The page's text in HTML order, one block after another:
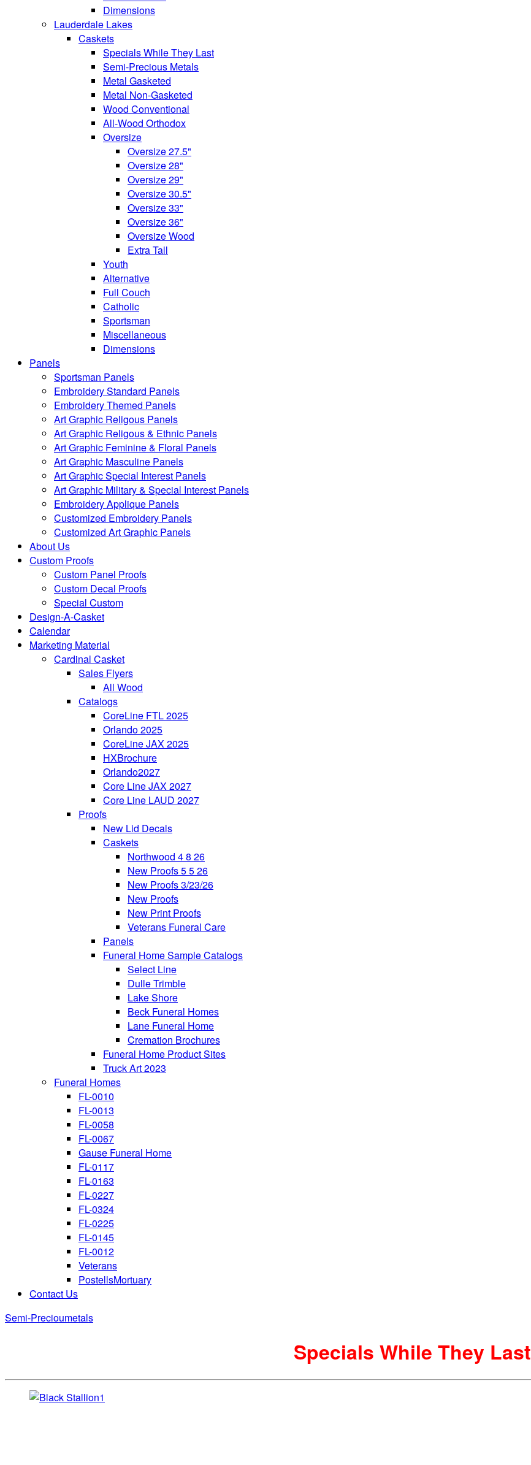
Dimensions
Lauderdale Lakes
Caskets
Specials While They Last
Semi-Precious Metals
Metal Gasketed
Metal Non-Gasketed
Wood Conventional
All-Wood Orthodox
Oversize
Oversize 27.5"
Oversize 28"
Oversize 29"
Oversize 30.5"
Oversize 33"
Oversize 36"
Oversize Wood
Extra Tall
Youth
Alternative
Full Couch
Catholic
Sportsman
Miscellaneous
Dimensions
Panels
Sportsman Panels
Embroidery Standard Panels
Embroidery Themed Panels
Art Graphic Religous Panels
Art Graphic Religous & Ethnic Panels
Art Graphic Feminine & Floral Panels
Art Graphic Masculine Panels
Art Graphic Special Interest Panels
Art Graphic Military & Special Interest Panels
Embroidery Applique Panels
Customized Embroidery Panels
Customized Art Graphic Panels
About Us
Custom Proofs
Custom Panel Proofs
Custom Decal Proofs
Special Custom
Design-A-Casket
Calendar
Marketing Material
Cardinal Casket
Sales Flyers
All Wood
Catalogs
CoreLine FTL 2025
Orlando 2025
CoreLine JAX 2025
HXBrochure
Orlando2027
Core Line JAX 2027
Core Line LAUD 2027
Proofs
New Lid Decals
Caskets
Northwood 4 8 26
New Proofs 5 5 26
New Proofs 3/23/26
New Proofs
New Print Proofs
Veterans Funeral Care
Panels
Funeral Home Sample Catalogs
Select Line
Dulle Trimble
Lake Shore
Beck Funeral Homes
Lane Funeral Home
Cremation Brochures
Funeral Home Product Sites
Truck Art 2023
Funeral Homes
FL-0010
FL-0013
FL-0058
FL-0067
Gause Funeral Home
FL-0117
FL-0163
FL-0227
FL-0324
FL-0225
FL-0145
FL-0012
Veterans
PostellsMortuary
Contact Us
Semi-Precioumetals
Specials While They Last